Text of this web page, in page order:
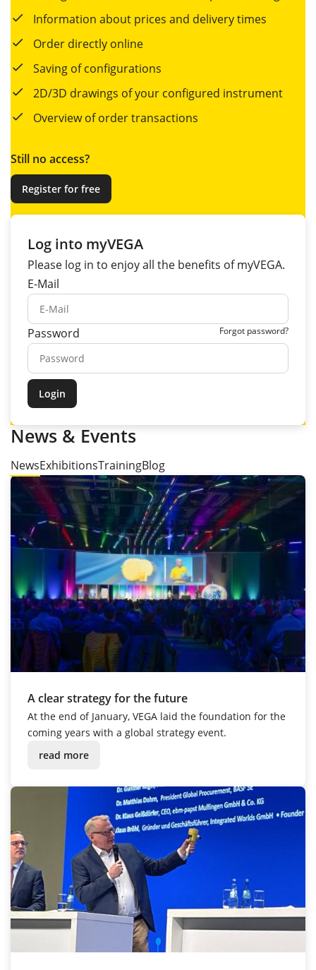
Information about prices and delivery times
Order directly online
Saving of configurations
2D/3D drawings of your configured instrument
Overview of order transactions
Still no access?
Register for free
Log into myVEGA
Please log in to enjoy all the benefits of myVEGA.
E-Mail
Password Forgot password?
News & Events
NewsExhibitionsTrainingBlog
A clear strategy for the future
At the end of January, VEGA laid the foundation for the
coming years with a global strategy event.
read more